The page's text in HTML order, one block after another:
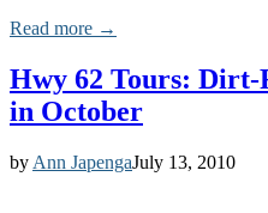
Read more →
Hwy 62 Tours:
in October
by Ann JapengaJuly 13, 2010